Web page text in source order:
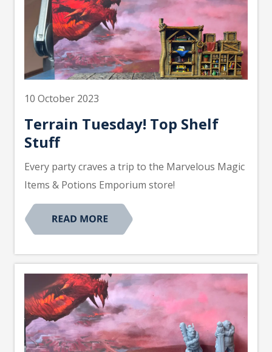
10 October 2023
Terrain Tuesday! Top Shelf
Stuff
Every party craves a trip to the Marvelous Magic
Items & Potions Emporium store!